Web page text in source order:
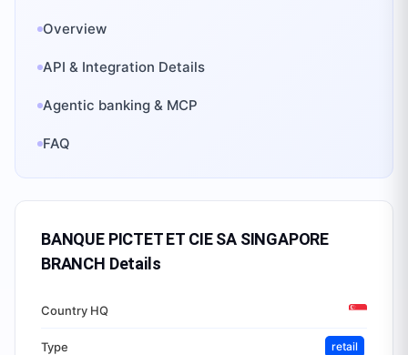
Overview
API & Integration Details
Agentic banking & MCP
FAQ
BANQUE PICTET ET CIE SA SINGAPORE
BRANCH Details
Country HQ
Type retail